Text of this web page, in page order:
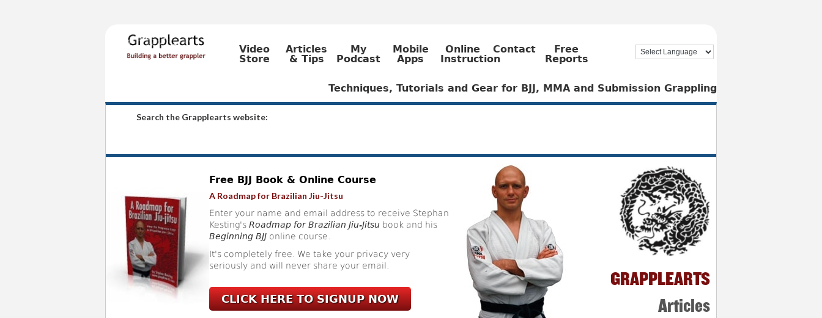
Video
Store
Articles
& Tips
My
Podcast
Mobile
Apps
Online
Instruction
Contact
Free
Reports
Techniques, Tutorials and Gear for BJJ, MMA and Submission Grappling
Search the Grapplearts website:
Free BJJ Book & Online Course
A Roadmap for Brazilian Jiu-Jitsu
Enter your name and email address to receive Stephan
Kesting's Roadmap for Brazilian Jiu-Jitsubook and his
Beginning BJJonline course.
It's completely free. We take your privacy very
seriously and will never share your email.
CLICK HERE TO SIGNUP NOW
GRAPPLEARTS
Articles